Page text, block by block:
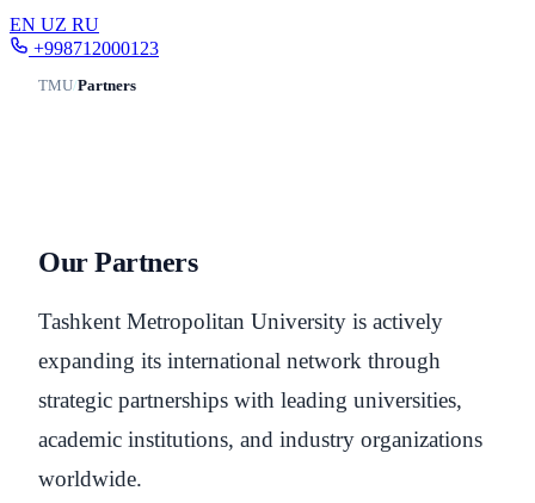
EN UZ RU
+998712000123
TMU/Partners
Our Partners
Tashkent Metropolitan University is actively
expanding its international network through
strategic partnerships with leading universities,
academic institutions, and industry organizations
worldwide.